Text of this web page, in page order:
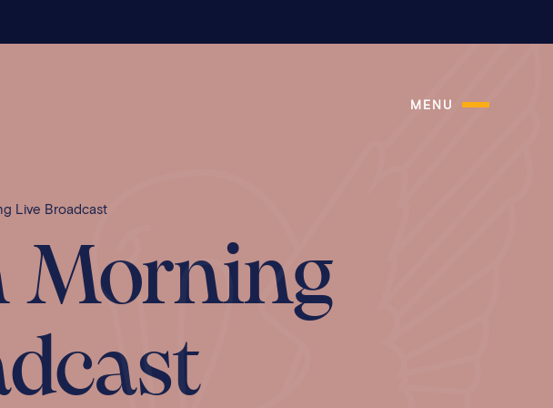
MENU
Live Broadcast
Morning